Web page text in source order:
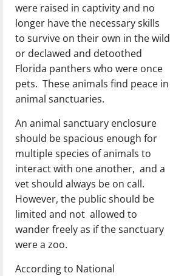
were raised in captivity and no
longer have the necessary skills
to survive on their own in the wild
or declawed and detoothed
Florida panthers who were once
pets. These animals find peace in
animal sanctuaries.
An animal sanctuary enclosure
should be spacious enough for
multiple species of animals to
interact with one another, and a
vet should always be on call.
However, the public should be
limited and not allowed to
wander freely as if the sanctuary
were a zoo.
According to National